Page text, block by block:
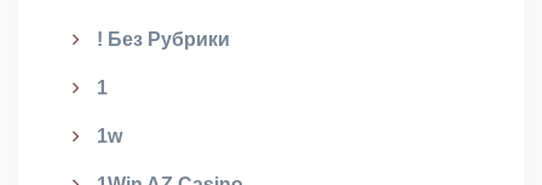
! Без Рубрики
1
1w